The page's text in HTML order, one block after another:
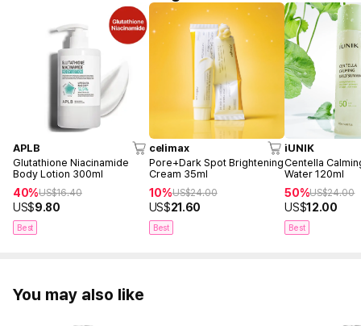
APLB
Glutathione Niacinamide
Body Lotion 300ml
40%US$16.40
US$9.80
Best
celimax
Pore+Dark Spot Brightening
Cream 35ml
10%US$24.00
US$21.60
Best
iUNIK
Centella
Water 120ml
50%US$24.00
US$12.00
Best
You may also like